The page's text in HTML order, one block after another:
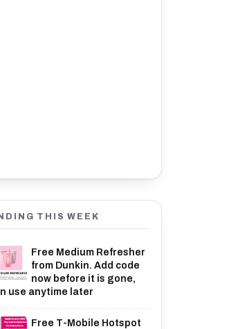
THIS WEEK
Free Medium Refresher
from Dunkin. Add code
now before it is gone,
use anytime later
Free T-Mobile Hotspot